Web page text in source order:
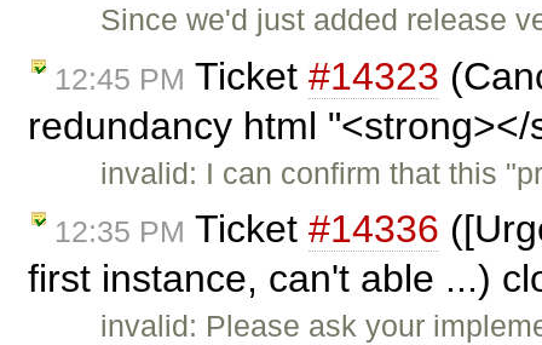
Since we'd just added release
12:45 PM Ticket #14323
redundancy html
invalid: I can confirm that this
12:35 PM Ticket #14336
first instance, can't able ...)
invalid: Please ask your